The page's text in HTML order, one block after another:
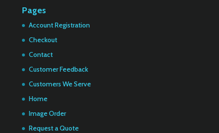
Pages
Account Registration
Checkout
Contact
Customer Feedback
Customers We Serve
Home
Image Order
Request a Quote